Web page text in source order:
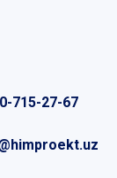
715-27-67